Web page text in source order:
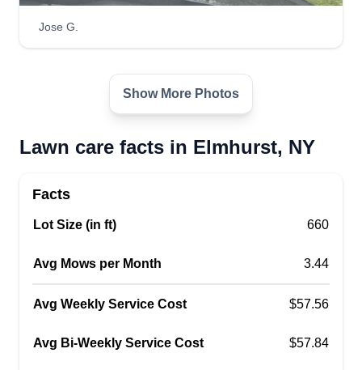
Jose G.
Show More Photos
Lawn care facts in Elmhurst, NY
Facts
Lot Size (in ft) 660
Avg Mows per Month 3.44
Avg Weekly Service Cost $57.56
Avg Bi-Weekly Service Cost $57.84